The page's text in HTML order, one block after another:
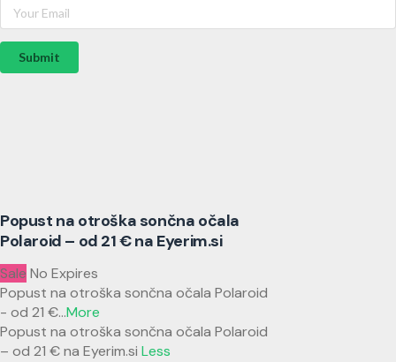
Submit
Popust na otroška sončna očala
Polaroid – od 21 € na Eyerim.si
Sale No Expires
Popust na otroška sončna očala Polaroid
- od 21 €...More
Popust na otroška sončna očala Polaroid
– od 21 € na Eyerim.si Less